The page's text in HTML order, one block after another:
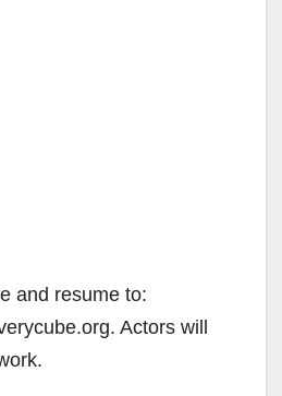
and resume to:
Actors will